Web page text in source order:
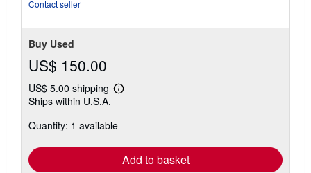
Contact seller
Buy Used
US$ 150.00
US$ 5.00 shipping
Learn
shipping
Ships within U.S.A.
Quantity: 1 available
Add to basket